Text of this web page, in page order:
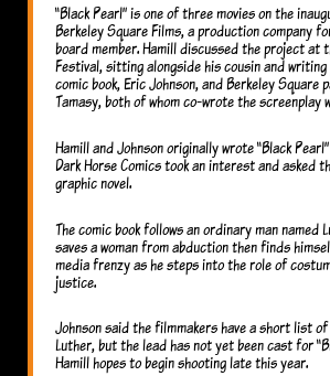
“Black Pearl” is one of three movies on the
Berkeley Square Films, a production company
board member. Hamill discussed the project at
Festival, sitting alongside his cousin and
comic book, Eric Johnson, and Berkeley Square
Tamasy, both of whom co-wrote the screenplay
Hamill and Johnson originally wrote “Black
Dark Horse Comics took an interest and asked
graphic novel.
The comic book follows an ordinary man named
saves a woman from abduction then finds
media frenzy as he steps into the role of
justice.
Johnson said the filmmakers have a short list
Luther, but the lead has not yet been cast for
Hamill hopes to begin shooting late this year.